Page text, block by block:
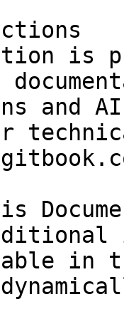
is
and
in